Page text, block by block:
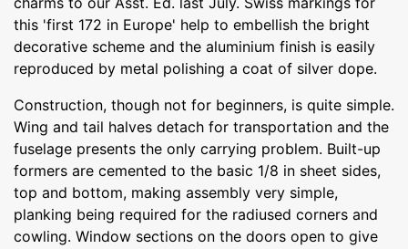
this 'first 172 in Europe' help to embellish the bright
decorative scheme and the aluminium finish is easily
reproduced by metal polishing a coat of silver dope.
Construction, though not for beginners, is quite simple.
Wing and tail halves detach for transportation and the
fuselage presents the only carrying problem. Built-up
formers are cemented to the basic 1/8 in sheet sides,
top and bottom, making assembly very simple,
planking being required for the radiused corners and
cowling. Window sections on the doors open to give